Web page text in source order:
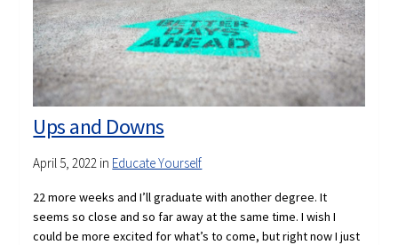
Ups and Downs
April 5, 2022 in Educate Yourself
22 more weeks and I’ll graduate with another degree. It
seems so close and so far away at the same time. I wish I
could be more excited for what’s to come, but right now I just